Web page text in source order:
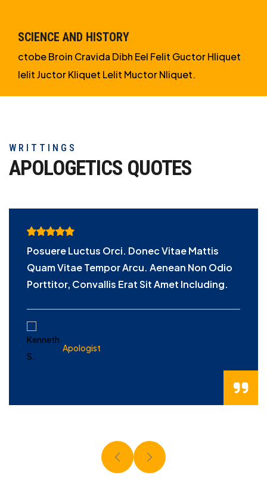
SCIENCE AND HISTORY
ctobe Broin Cravida Dibh Eel Felit Guctor Hliquet
Ielit Juctor Kliquet Lelit Muctor Nliquet.
WRITTINGS
APOLOGETICS QUOTES
Posuere Luctus Orci. Donec Vitae Mattis
Quam Vitae Tempor Arcu. Aenean Non Odio
Porttitor, Convallis Erat Sit Amet Including.
Apologist